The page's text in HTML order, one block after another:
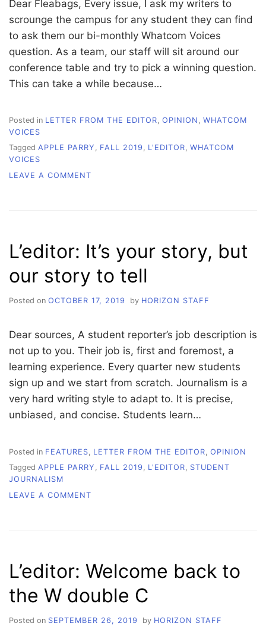
Dear Fleabags, Every issue, I ask my writers to
scrounge the campus for any student they can find
to ask them our bi-monthly Whatcom Voices
question. As a team, our staff will sit around our
conference table and try to pick a winning question.
This can take a while because…
Posted in LETTER FROM THE EDITOR OPINION
WHATCOM
VOICES
Tagged APPLE PARRY , FALL 2019 , L'EDITOR, WHATCOM
VOICES
LEAVE A COMMENT
GET
PUBLISHED
L’editor: It’s your story, but
our story to tell
Posted on OCTOBER 17, 2019 by HORIZON STAFF
Dear sources, A student reporter’s job description is
not up to you. Their job is, first and foremost, a
learning experience. Every quarter new students
sign up and we start from scratch. Journalism is a
very hard writing style to adapt to. It is precise,
unbiased, and concise. Students learn…
Posted in FEATURES LETTER FROM THE EDITOR OPINION
Tagged APPLE PARRY , FALL 2019 , L'EDITOR, STUDENT
JOURNALISM
LEAVE A COMMENT
OUR
STORY
TELL
L’editor: Welcome back to
the W double C
Posted on SEPTEMBER 26, 2019 by HORIZON STAFF